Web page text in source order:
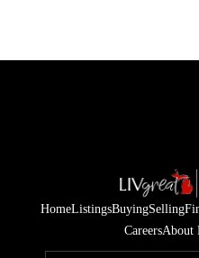
HomeListingsBuyingSelling
CareersAbout